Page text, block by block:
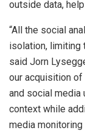
outside data,
“All the social
isolation, limiting
said Jorn
our acquisition
and social media
context while
media monitoring